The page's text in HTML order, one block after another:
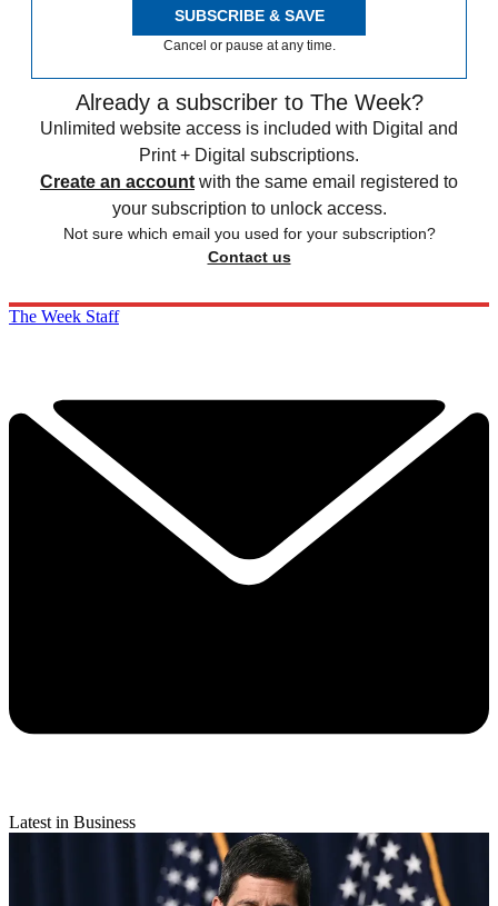
SUBSCRIBE & SAVE
Cancel or pause at any time.
Already a subscriber to The Week?
Unlimited website access is included with Digital and
Print + Digital subscriptions.
Create an account with the same email registered to
your subscription to unlock access.
Not sure which email you used for your subscription?
Contact us
The Week Staff
Latest in Business